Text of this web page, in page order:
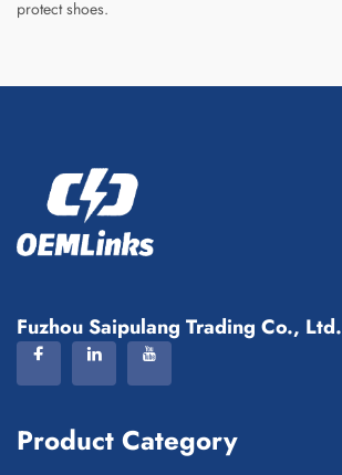
protect shoes.
Fuzhou Saipulang Trading Co., Ltd.
Product Category